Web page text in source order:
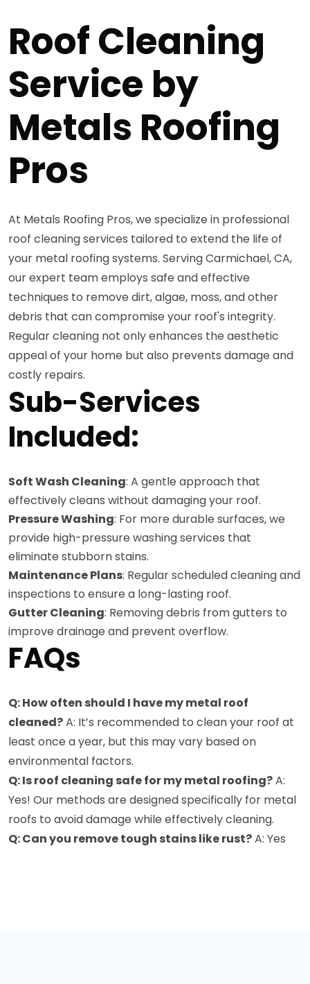
Roof Cleaning
Service by
Metals Roofing
Pros
At Metals Roofing Pros, we specialize in professional
roof cleaning services tailored to extend the life of
your metal roofing systems. Serving Carmichael, CA,
our expert team employs safe and effective
techniques to remove dirt, algae, moss, and other
debris that can compromise your roof's integrity.
Regular cleaning not only enhances the aesthetic
appeal of your home but also prevents damage and
costly repairs.
Sub-Services
Included:
Soft Wash Cleaning: A gentle approach that
effectively cleans without damaging your roof.
Pressure Washing: For more durable surfaces, we
provide high-pressure washing services that
eliminate stubborn stains.
Maintenance Plans: Regular scheduled cleaning and
inspections to ensure a long-lasting roof.
Gutter Cleaning: Removing debris from gutters to
improve drainage and prevent overflow.
FAQs
Q: How often should I have my metal roof
cleaned?A: It’s recommended to clean your roof at
least once a year, but this may vary based on
environmental factors.
Q: Is roof cleaning safe for my metal roofing?A:
Yes! Our methods are designed specifically for metal
roofs to avoid damage while effectively cleaning.
Q: Can you remove tough stains like rust?A: Yes